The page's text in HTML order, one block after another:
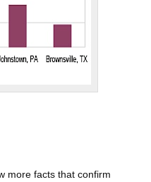
more facts that confirm